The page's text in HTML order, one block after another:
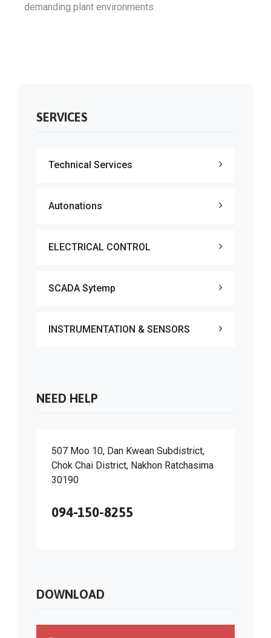
demanding plant environments.
SERVICES
Technical Services
Autonations
ELECTRICAL CONTROL
SCADA Sytemp
INSTRUMENTATION & SENSORS
NEED HELP
507 Moo 10, Dan Kwean Subdistrict,
Chok Chai District, Nakhon Ratchasima
30190
094-150-8255
DOWNLOAD